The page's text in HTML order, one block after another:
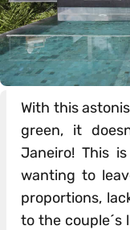
With this
green, it
Janeiro! This
wanting to
proportions,
to the couple´s